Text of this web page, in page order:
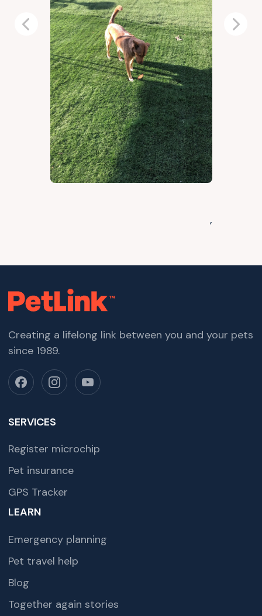
,
Previous Next
Creating a lifelong link between you and your pets
since 1989.
SERVICES
Register microchip
Pet insurance
GPS Tracker
LEARN
Emergency planning
Pet travel help
Blog
Together again stories